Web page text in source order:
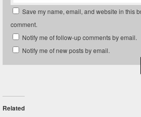
Save my name, email, and website in this
comment.
Notify me of follow-up comments by email.
Notify me of new posts by email.
Related